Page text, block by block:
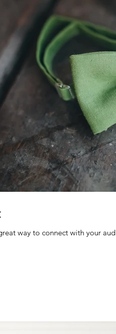
way to connect with your